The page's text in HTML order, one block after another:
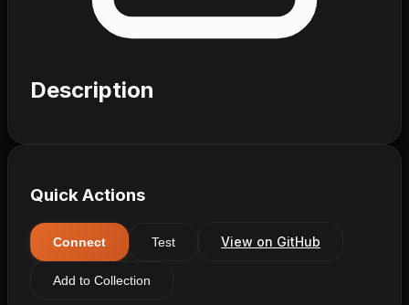
Description
Quick Actions
Connect Test View on GitHub
Add to Collection